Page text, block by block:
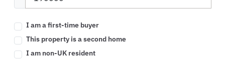
I am a first-time buyer
This property is a second home
I am non-UK resident